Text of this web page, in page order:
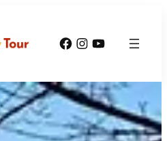
Facebook
Instagram
YouTube